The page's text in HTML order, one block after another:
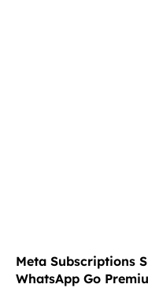
Meta Subscriptions
WhatsApp Go